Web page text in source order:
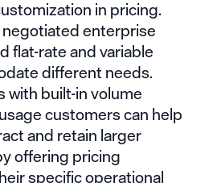
in pricing.
enterprise
flat-rate and variable
different needs.
with built-in volume
customers can help
and retain larger
offering pricing
specific operational